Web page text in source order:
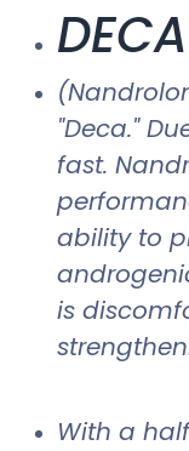
"Deca."
fast.
ability to
is
With a